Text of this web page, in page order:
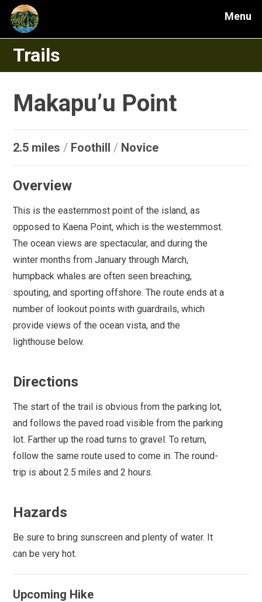
Menu
Trails
Makapu’u Point
2.5 miles / Foothill / Novice
Overview
This is the easternmost point of the island, as
opposed to Kaena Point, which is the westernmost.
The ocean views are spectacular, and during the
winter months from January through March,
humpback whales are often seen breaching,
spouting, and sporting offshore. The route ends at a
number of lookout points with guardrails, which
provide views of the ocean vista, and the
lighthouse below.
Directions
The start of the trail is obvious from the parking lot,
and follows the paved road visible from the parking
lot. Farther up the road turns to gravel. To return,
follow the same route used to come in. The round-
trip is about 2.5 miles and 2 hours.
Hazards
Be sure to bring sunscreen and plenty of water. It
can be very hot.
Upcoming Hike